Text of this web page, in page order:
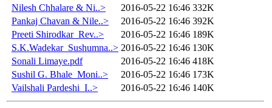
Nilesh Chhalare & Ni..>
2016-05-22 16:46 332K
Pankaj Chavan & Nile..>
2016-05-22 16:46 392K
Preeti Shirodkar_Rev..>
2016-05-22 16:46 189K
S.K.Wadekar_Sushumna..> 2016-05-22 16:46 130K
Sonali Limaye.pdf
2016-05-22 16:46 418K
Sushil G. Bhale_Moni..>
2016-05-22 16:46 173K
Vailshali Pardeshi_I..>
2016-05-22 16:46 140K